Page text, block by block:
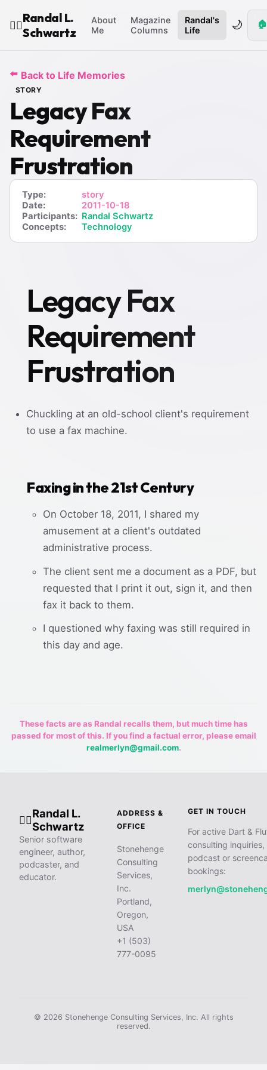
🧙‍♂️
Randal L.
Schwartz
About
Me
Magazine
Columns
Randal's
Life
🌙 🏠
⬅️ Back to Life Memories
STORY
Legacy Fax
Requirement
Frustration
Type:
story
Date:
2011-10-18
Participants: Randal Schwartz
Concepts:
Technology
Legacy Fax
Requirement
Frustration
Chuckling at an old-school client's requirement
to use a fax machine.
Faxing in the 21st Century
On October 18, 2011, I shared my
amusement at a client's outdated
administrative process.
The client sent me a document as a PDF, but
requested that I print it out, sign it, and then
fax it back to them.
I questioned why faxing was still required in
this day and age.
These facts are as Randal recalls them, but much time has
passed for most of this. If you find a factual error, please email
realmerlyn@gmail.com.
🧙‍♂️
Randal L.
Schwartz
Senior software
engineer, author,
podcaster, and
educator.
ADDRESS &
OFFICE
Stonehenge
Consulting
Services,
Inc.
Portland,
Oregon,
USA
+1 (503)
777-0095
GET IN TOUCH
For active Dart &
consulting inquiries,
podcast or
bookings:
© 2026 Stonehenge Consulting Services, Inc. All rights
reserved.